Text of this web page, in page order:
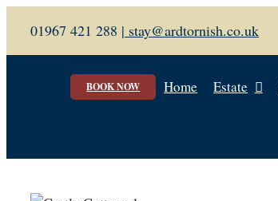
content
01967 421 288 | stay@ardtornish.co.uk
BOOK NOW Home Estate